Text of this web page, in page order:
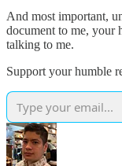
And most important,
document to me, your
talking to me.
Support your humble